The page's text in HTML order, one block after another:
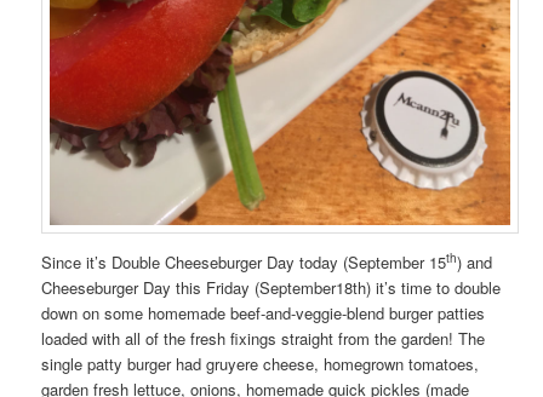
Since it’s Double Cheeseburger Day today (September 15th) and
Cheeseburger Day this Friday (September18th) it’s time to double
down on some homemade beef-and-veggie-blend burger patties
loaded with all of the fresh fixings straight from the garden! The
single patty burger had gruyere cheese, homegrown tomatoes,
garden fresh lettuce, onions, homemade quick pickles (made